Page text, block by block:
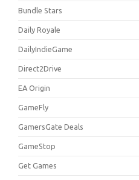
Bundle Stars
Daily Royale
DailyIndieGame
Direct2Drive
EA Origin
GameFly
GamersGate Deals
GameStop
Get Games